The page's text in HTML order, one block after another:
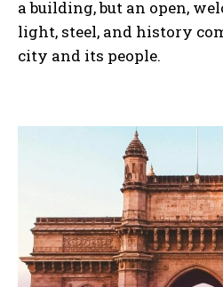
a building, but an open,
light, steel, and history
city and its people.